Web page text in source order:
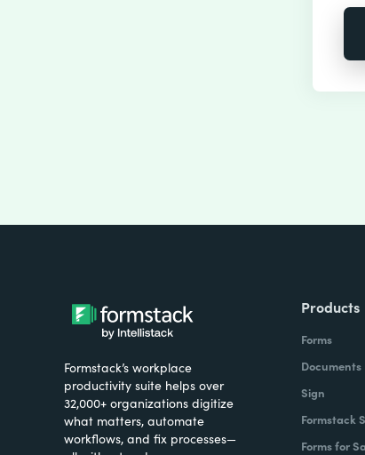
Formstack’s workplace
productivity suite helps over
32,000+ organizations digitize
what matters, automate
workflows, and fix processes—
Products
Forms
Documents
Sign
Formstack
Forms for